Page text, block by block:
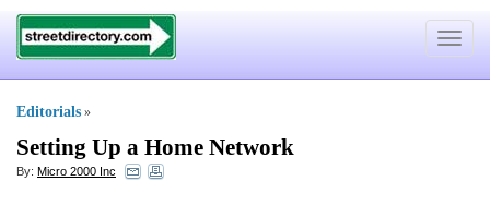
Toggle
Editorials »
Setting Up a Home Network
By: Micro 2000 Inc